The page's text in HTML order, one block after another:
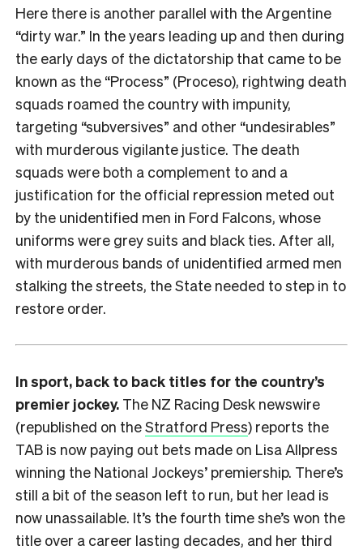
Here there is another parallel with the Argentine
“dirty war.” In the years leading up and then during
the early days of the dictatorship that came to be
known as the “Process” (Proceso), rightwing death
squads roamed the country with impunity,
targeting “subversives” and other “undesirables”
with murderous vigilante justice. The death
squads were both a complement to and a
justification for the official repression meted out
by the unidentified men in Ford Falcons, whose
uniforms were grey suits and black ties. After all,
with murderous bands of unidentified armed men
stalking the streets, the State needed to step in to
restore order.
In sport, back to back titles for the country’s
premier jockey. The NZ Racing Desk newswire
(republished on theStratford Press) reports the
TAB is now paying out bets made on Lisa Allpress
winning the National Jockeys’ premiership. There’s
still a bit of the season left to run, but her lead is
now unassailable. It’s the fourth time she’s won the
title over a career lasting decades, and her third